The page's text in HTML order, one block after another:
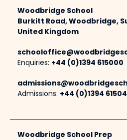
Woodbridge School
Burkitt Road, Woodbridge,
United Kingdom
Enquiries: +44 (0)1394 615000
Admissions: +44 (0)1394
Woodbridge School Prep